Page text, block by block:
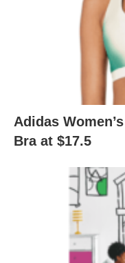
Adidas
Bra at $17.5